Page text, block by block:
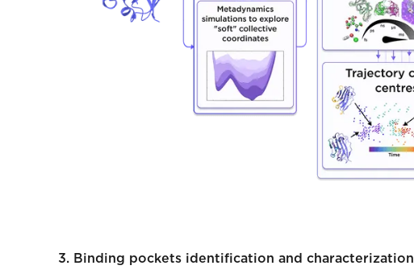
3. Binding pockets identification and characterization